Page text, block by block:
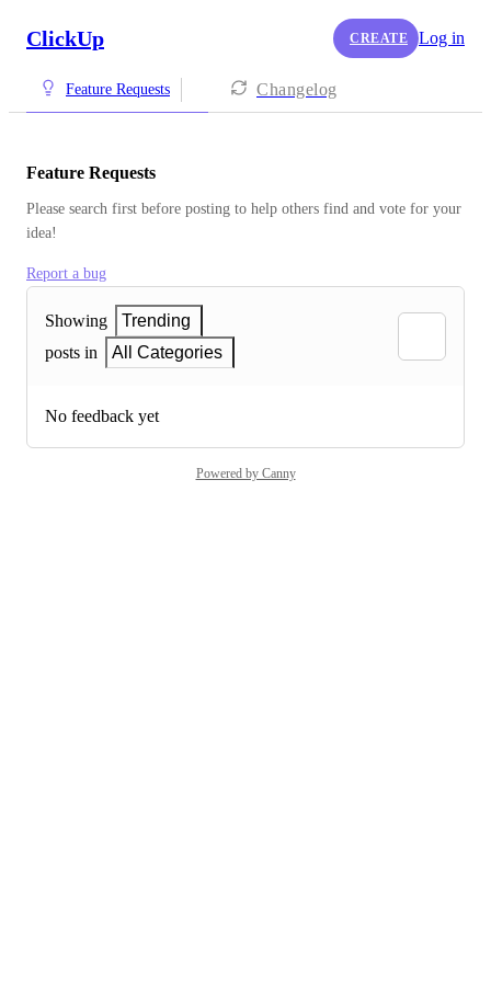
ClickUp CREATE Log in
Feature Requests Changelog
Feature Requests
Please search first before posting to help others find and vote for your
idea!
Report a bug
Showing
Trending
posts in
All Categories
No feedback yet
Powered by Canny